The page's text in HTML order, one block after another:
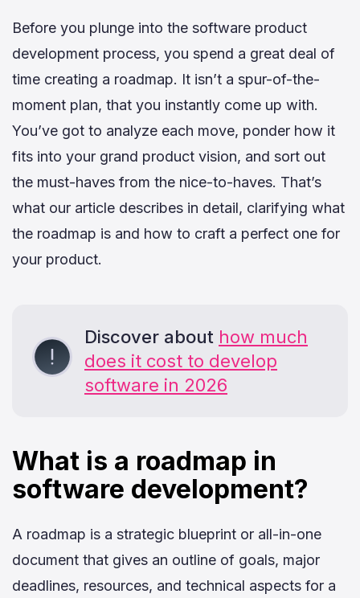
Before you plunge into the software product
development process, you spend a great deal of
time creating a roadmap. It isn’t a spur-of-the-
moment plan, that you instantly come up with.
You’ve got to analyze each move, ponder how it
fits into your grand product vision, and sort out
the must-haves from the nice-to-haves. That’s
what our article describes in detail, clarifying what
the roadmap is and how to craft a perfect one for
your product.
Discover about how much
does it cost to develop
software in 2026
What is a roadmap in
software development?
A roadmap is a strategic blueprint or all-in-one
document that gives an outline of goals, major
deadlines, resources, and technical aspects for a